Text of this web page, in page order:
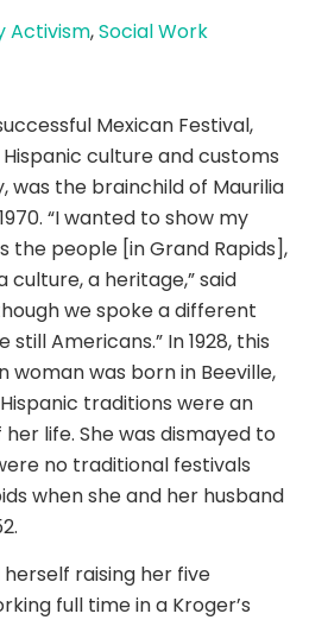
Activism,Social Work
Mexican Festival,
culture and customs
was the brainchild of Maurilia
“I wanted to show my
the people [in Grand Rapids],
culture, a heritage,” said
we spoke a different
still Americans.” In 1928, this
woman was born in Beeville,
traditions were an
life. She was dismayed to
no traditional festivals
when she and her husband
herself raising her five
full time in a Kroger’s